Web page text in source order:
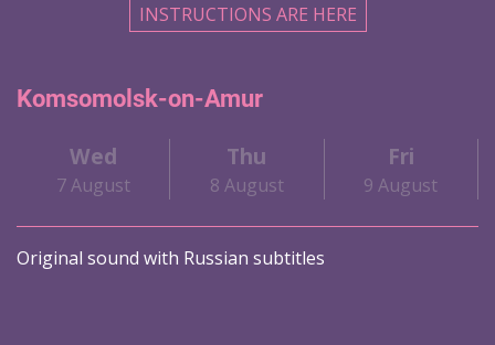
INSTRUCTIONS ARE HERE
Komsomolsk-on-Amur
Wed
7 August
Thu
8 August
Fri
9 August
Original sound with Russian subtitles